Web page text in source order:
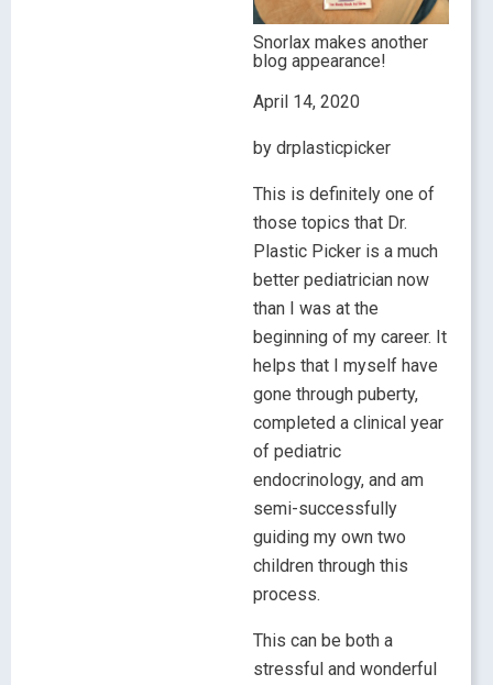
Snorlax makes another
blog appearance!
April 14, 2020
by drplasticpicker
This is definitely one of
those topics that Dr.
Plastic Picker is a much
better pediatrician now
than I was at the
beginning of my career. It
helps that I myself have
gone through puberty,
completed a clinical year
of pediatric
endocrinology, and am
semi-successfully
guiding my own two
children through this
process.
This can be both a
stressful and wonderful